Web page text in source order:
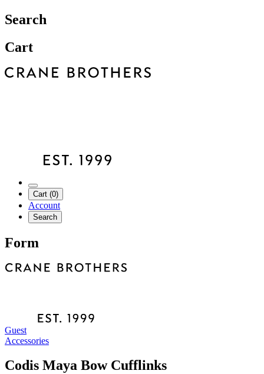
Search
Cart
Cart (0)
Account
Search
Form
Guest
Accessories
Codis Maya Bow Cufflinks